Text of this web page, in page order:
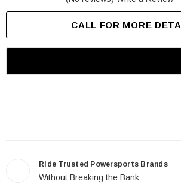
CALL FOR MORE
Ride Trusted Powersports Brands
Without Breaking the Bank